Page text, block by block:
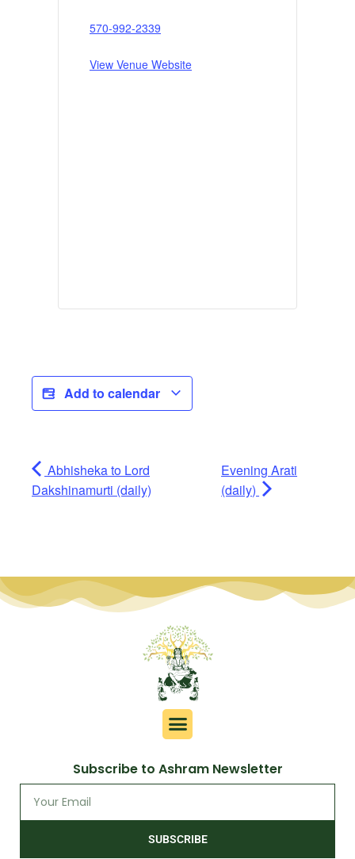
570-992-2339
View Venue Website
Add to calendar
Abhisheka to Lord
Dakshinamurti (daily)
Evening Arati
(daily)
Subscribe to Ashram Newsletter
SUBSCRIBE